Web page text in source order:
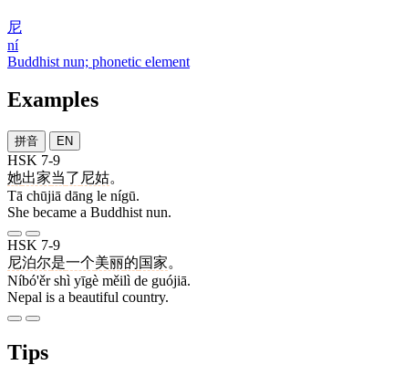
尼
ní
Buddhist nun; phonetic element
Examples
拼音 EN
HSK 7-9
她出家当了 尼姑。
Tā chūjiā dāng le nígū.
She became a Buddhist nun.
HSK 7-9
尼泊尔是一个美丽的国家。
Níbó'ěr shì yīgè měilì de guójiā.
Nepal is a beautiful country.
Tips